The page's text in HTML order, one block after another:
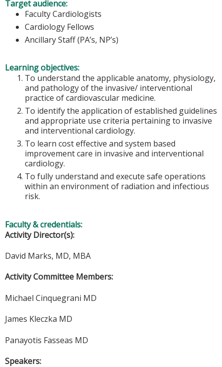
Target audience:
Faculty Cardiologists
Cardiology Fellows
Ancillary Staff (PA’s, NP’s)
Learning objectives:
To understand the applicable anatomy, physiology,
and pathology of the invasive/ interventional
practice of cardiovascular medicine.
To identify the application of established guidelines
and appropriate use criteria pertaining to invasive
and interventional cardiology.
To learn cost effective and system based
improvement care in invasive and interventional
cardiology.
To fully understand and execute safe operations
within an environment of radiation and infectious
risk.
Faculty & credentials:
Activity Director(s):
David Marks, MD, MBA
Activity Committee Members:
Michael Cinquegrani MD
James Kleczka MD
Panayotis Fasseas MD
Speakers: